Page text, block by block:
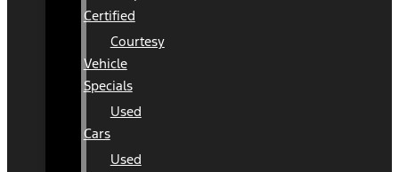
Certified
Courtesy
Vehicle
Specials
Used
Cars
Used